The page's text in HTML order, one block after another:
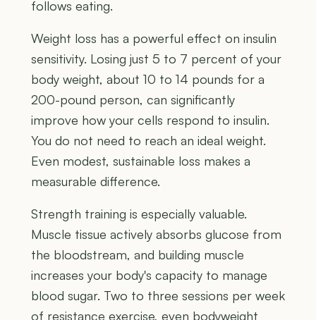
follows eating.
Weight loss has a powerful effect on insulin
sensitivity. Losing just 5 to 7 percent of your
body weight, about 10 to 14 pounds for a
200-pound person, can significantly
improve how your cells respond to insulin.
You do not need to reach an ideal weight.
Even modest, sustainable loss makes a
measurable difference.
Strength training is especially valuable.
Muscle tissue actively absorbs glucose from
the bloodstream, and building muscle
increases your body's capacity to manage
blood sugar. Two to three sessions per week
of resistance exercise, even bodyweight